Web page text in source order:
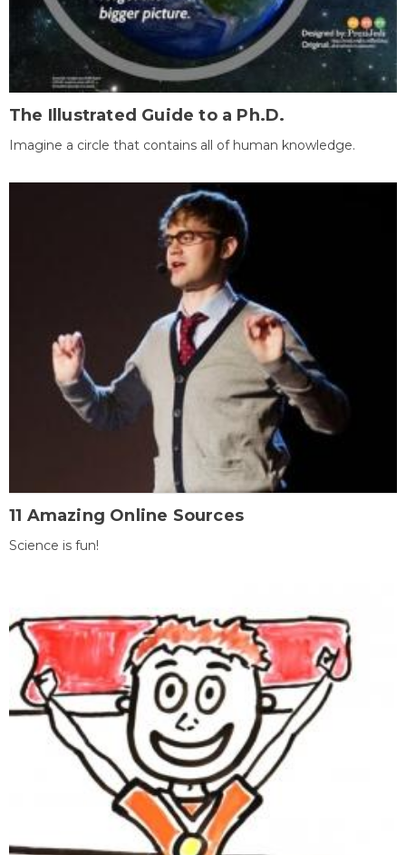
The Illustrated Guide to a Ph.D.
Imagine a circle that contains all of human knowledge.
11 Amazing Online Sources
Science is fun!